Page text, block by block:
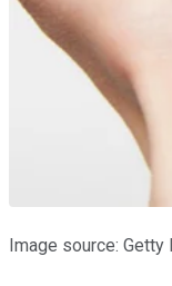
Image source: Getty